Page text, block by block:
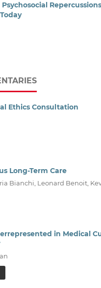
Ethics Consultation
Long-Term Care
Bianchi, Leonard Benoit,
in Medical